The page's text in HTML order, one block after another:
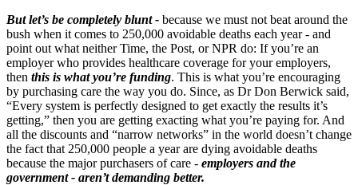
But let’s be completely blunt - because we must not beat around the
bush when it comes to 250,000 avoidable deaths each year - and
point out what neither Time, the Post, or NPR do: If you’re an
employer who provides healthcare coverage for your employers,
then this is what you’re funding. This is what you’re encouraging
by purchasing care the way you do. Since, as Dr Don Berwick said,
“Every system is perfectly designed to get exactly the results it’s
getting,” then you are getting exacting what you’re paying for. And
all the discounts and “narrow networks” in the world doesn’t change
the fact that 250,000 people a year are dying avoidable deaths
because the major purchasers of care - employers and the
government - aren’t demanding better.